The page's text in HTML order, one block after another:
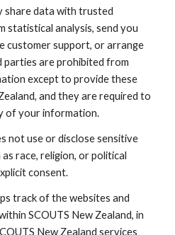
share data with trusted
statistical analysis, send you
customer support, or arrange
parties are prohibited from
except to provide these
and they are required to
of your information.
not use or disclose sensitive
race, religion, or political
consent.
track of the websites and
SCOUTS New Zealand, in
New Zealand services